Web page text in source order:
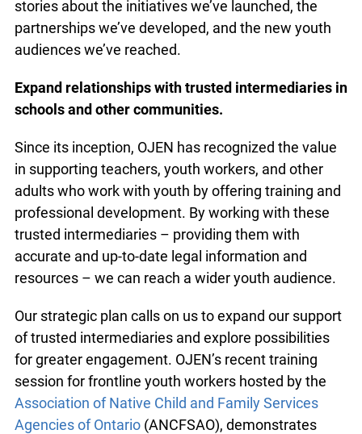
advancing our goals. We are excited to share
some of our stories about the initiatives we’ve
the new youth audiences we’ve reached.
in schools and other communities.
Since its inception, OJEN has recognized the
value in supporting teachers, youth workers, and
other adults who work with youth by offering
training and professional development. By
working with these trusted intermediaries –
information and resources – we can reach a wider
youth audience.
Our strategic plan calls on us to expand our
support of trusted intermediaries and explore
possibilities for greater engagement. OJEN’s